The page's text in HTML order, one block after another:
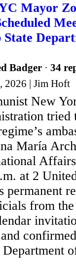
Mayor
Badger · 34
2026 | Jim Hᴏft
New
María
at 2
from
Department